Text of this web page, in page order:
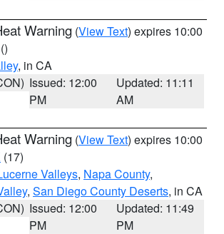
Warning (View Text) expires 10:00
()
, in CA
Issued: 12:00
PM
Updated: 11:11
AM
Warning (View Text) expires 10:00
(17)
Valleys, Napa County,
, San Diego County Deserts, in CA
Issued: 12:00
PM
Updated: 11:49
PM